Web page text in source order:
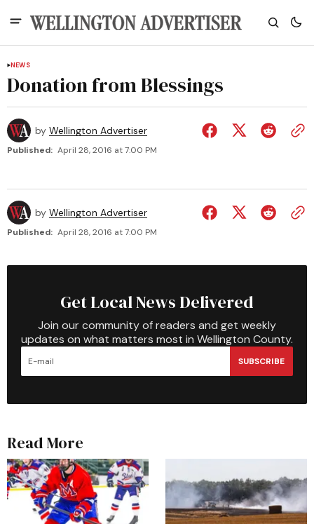
NEWS
Donation from Blessings
by Wellington Advertiser
Published: April 28, 2016 at 7:00 PM
by Wellington Advertiser
Published: April 28, 2016 at 7:00 PM
Get Local News Delivered
Join our community of readers and get weekly
updates on what matters most in Wellington County.
SUBSCRIBE
Read More